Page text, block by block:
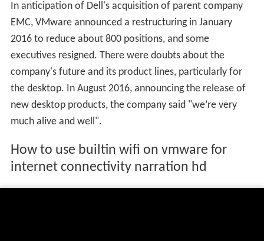
In anticipation of Dell's acquisition of parent company
EMC, VMware announced a restructuring in January
2016 to reduce about 800 positions, and some
executives resigned. There were doubts about the
company's future and its product lines, particularly for
the desktop. In August 2016, announcing the release of
new desktop products, the company said "we’re very
much alive and well".
How to use builtin wifi on vmware for
internet connectivity narration hd